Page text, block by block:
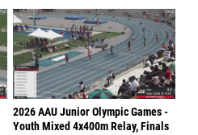
2026 AAU Junior Olympic Games -
Youth Mixed 4x400m Relay, Finals